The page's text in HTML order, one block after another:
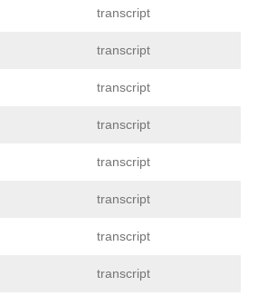
transcript
transcript
transcript
transcript
transcript
transcript
transcript
transcript